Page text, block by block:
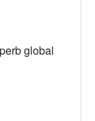
global